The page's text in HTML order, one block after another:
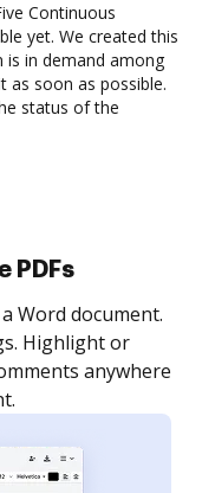
Continuous
yet. We created this
in demand among
as soon as possible.
status of the
as many people
order and get
is completed.